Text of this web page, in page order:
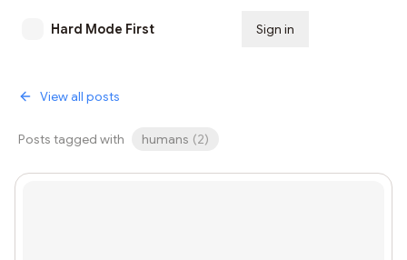
Hard Mode First Sign in
View all posts
Posts tagged with humans (2)